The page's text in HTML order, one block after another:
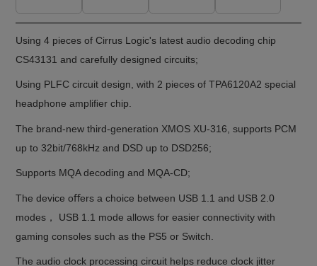
Using 4 pieces of Cirrus Logic's latest audio decoding chip
CS43131 and carefully designed circuits;
Using PLFC circuit design, with 2 pieces of TPA6120A2 special
headphone ampliﬁer chip.
The brand-new third-generation XMOS XU-316, supports PCM
up to 32bit/768kHz and DSD up to DSD256;
Supports MQA decoding and MQA-CD;
The device oﬀers a choice between USB 1.1 and USB 2.0
modes， USB 1.1 mode allows for easier connectivity with
gaming consoles such as the PS5 or Switch.
The audio clock processing circuit helps reduce clock jitter